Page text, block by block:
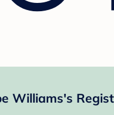
Williams's